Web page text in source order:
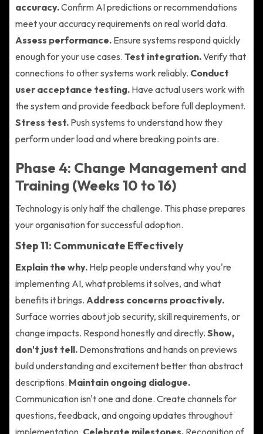
accuracy.Confirm AI predictions or recommendations
meet your accuracy requirements on real world data.
Assess performance. Ensure systems respond quickly
enough for your use cases. Test integration.Verify that
connections to other systems work reliably. Conduct
user acceptance testing. Have actual users work with
the system and provide feedback before full deployment.
Stress test. Push systems to understand how they
perform under load and where breaking points are.
Phase 4: Change Management and
Training (Weeks 10 to 16)
Technology is only half the challenge. This phase prepares
your organisation for successful adoption.
Step 11: Communicate Effectively
Explain the why. Help people understand why you're
implementing AI, what problems it solves, and what
benefits it brings. Address concerns proactively.
Surface worries about job security, skill requirements, or
change impacts. Respond honestly and directly. Show,
don't just tell. Demonstrations and hands on previews
build understanding and excitement better than abstract
descriptions. Maintain ongoing dialogue.
Communication isn't one and done. Create channels for
questions, feedback, and ongoing updates throughout
implementation. Celebrate milestones. Recognition of